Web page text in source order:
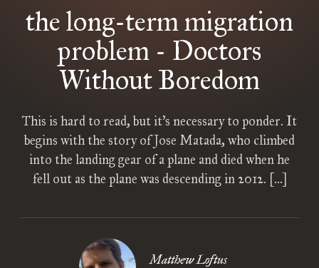
the long-term migration
problem - Doctors
Without Boredom
This is hard to read, but it’s necessary to ponder. It
begins with the story of Jose Matada, who climbed
into the landing gear of a plane and died when he
fell out as the plane was descending in 2012. […]
Matthew Loftus